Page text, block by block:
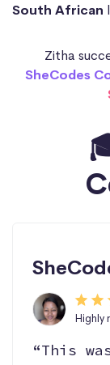
South African
Zitha
SheCodes
Highly
“This